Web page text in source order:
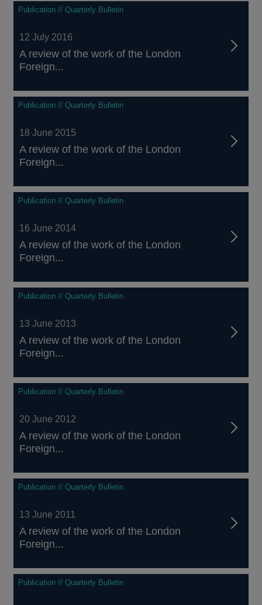
Publication // Quarterly Bulletin
12 July 2016
A review of the work of the London
Foreign...
Publication // Quarterly Bulletin
18 June 2015
A review of the work of the London
Foreign...
Publication // Quarterly Bulletin
16 June 2014
A review of the work of the London
Foreign...
Publication // Quarterly Bulletin
13 June 2013
A review of the work of the London
Foreign...
Publication // Quarterly Bulletin
20 June 2012
A review of the work of the London
Foreign...
Publication // Quarterly Bulletin
13 June 2011
A review of the work of the London
Foreign...
Publication // Quarterly Bulletin